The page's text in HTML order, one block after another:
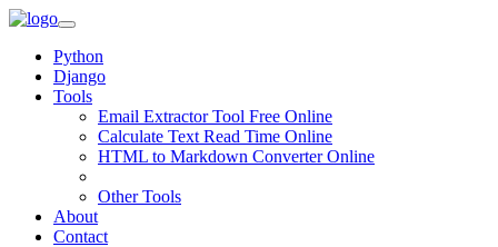
Python
Django
Tools
Email Extractor Tool Free Online
Calculate Text Read Time Online
HTML to Markdown Converter Online
Other Tools
About
Contact